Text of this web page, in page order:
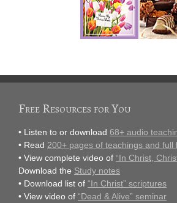
Free Resources for You
• Listen to or download 68+ audio
• Read 200+ pages of teachings and full
• View complete video of “In Christ,
Download the Study notes
• Download list of “In Christ” scriptures
• View video of “Dead & Alive” seminar